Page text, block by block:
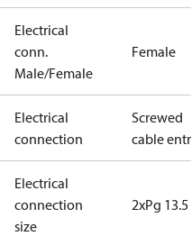
Electrical
conn.
Male/Female
Female
Electrical
connection
Screwed
cable entry
Electrical
connection
size
2xPg 13.5